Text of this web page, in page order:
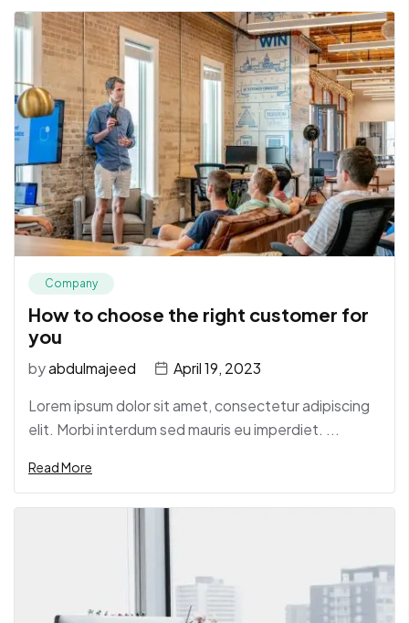
Company
How to choose the right customer for
you
byabdulmajeed
April 19, 2023
Lorem ipsum dolor sit amet, consectetur adipiscing
elit. Morbi interdum sed mauris eu imperdiet. ...
Read More